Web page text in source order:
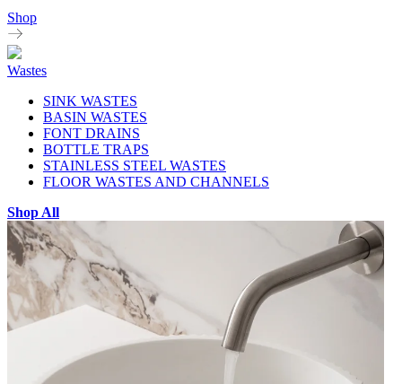
Shop
Wastes
SINK WASTES
BASIN WASTES
FONT DRAINS
BOTTLE TRAPS
STAINLESS STEEL WASTES
FLOOR WASTES AND CHANNELS
Shop All